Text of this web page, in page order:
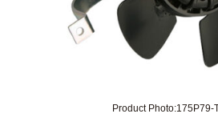
Product Photo:175P79-